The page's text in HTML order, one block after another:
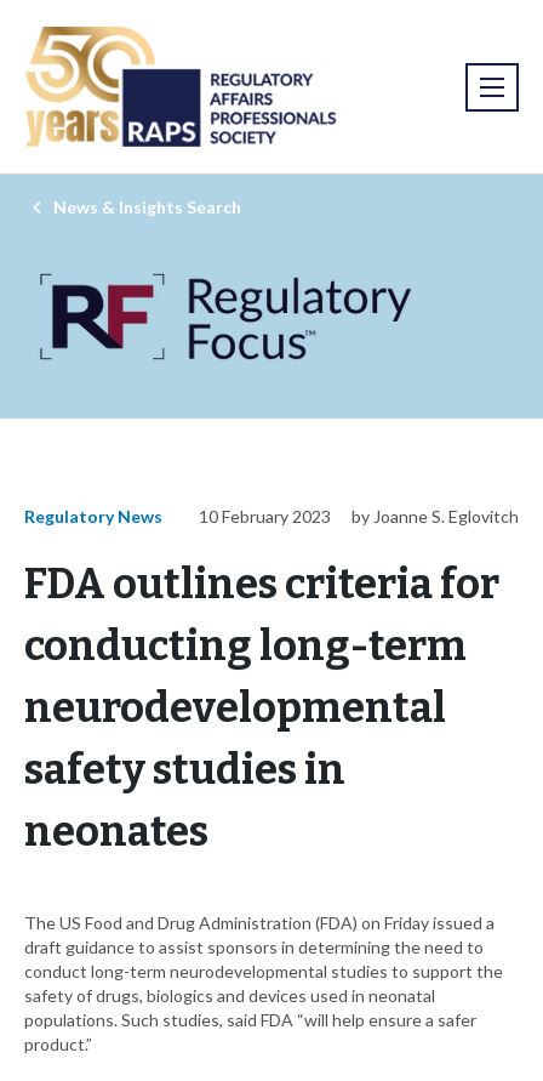
News & Insights Search
Regulatory News 10 February 2023 by Joanne S. Eglovitch
FDA outlines criteria for
conducting long-term
neurodevelopmental
safety studies in
neonates
The US Food and Drug Administration (FDA) on Friday issued a
draft guidance to assist sponsors in determining the need to
conduct long-term neurodevelopmental studies to support the
safety of drugs, biologics and devices used in neonatal
populations. Such studies, said FDA “will help ensure a safer
product.”